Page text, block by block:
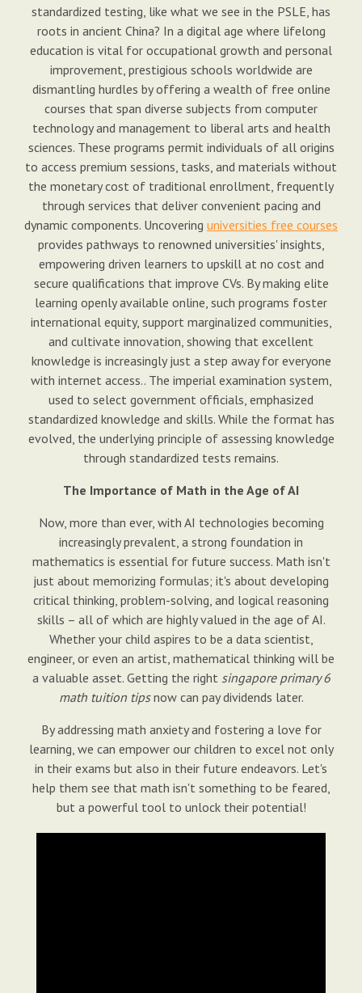
standardized testing, like what we see in the PSLE, has
roots in ancient China? In a digital age where lifelong
education is vital for occupational growth and personal
improvement, prestigious schools worldwide are
dismantling hurdles by offering a wealth of free online
courses that span diverse subjects from computer
technology and management to liberal arts and health
sciences. These programs permit individuals of all origins
to access premium sessions, tasks, and materials without
the monetary cost of traditional enrollment, frequently
through services that deliver convenient pacing and
dynamic components. Uncovering universities free courses
provides pathways to renowned universities' insights,
empowering driven learners to upskill at no cost and
secure qualifications that improve CVs. By making elite
learning openly available online, such programs foster
international equity, support marginalized communities,
and cultivate innovation, showing that excellent
knowledge is increasingly just a step away for everyone
with internet access.. The imperial examination system,
used to select government officials, emphasized
standardized knowledge and skills. While the format has
evolved, the underlying principle of assessing knowledge
through standardized tests remains.
The Importance of Math in the Age of AI
Now, more than ever, with AI technologies becoming
increasingly prevalent, a strong foundation in
mathematics is essential for future success. Math isn't
just about memorizing formulas; it's about developing
critical thinking, problem-solving, and logical reasoning
skills – all of which are highly valued in the age of AI.
Whether your child aspires to be a data scientist,
engineer, or even an artist, mathematical thinking will be
a valuable asset. Getting the right singapore primary 6
math tuition tipsnow can pay dividends later.
By addressing math anxiety and fostering a love for
learning, we can empower our children to excel not only
in their exams but also in their future endeavors. Let's
help them see that math isn't something to be feared,
but a powerful tool to unlock their potential!